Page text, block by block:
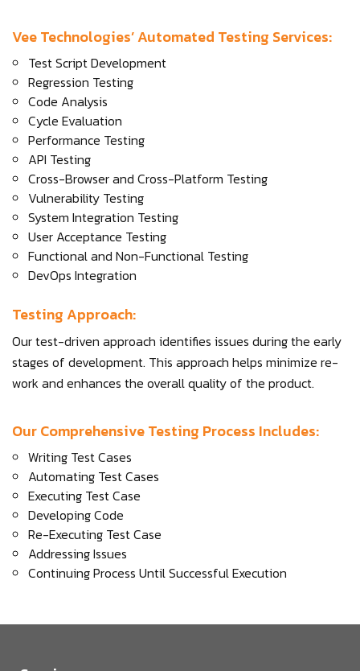
Vee Technologies’ Automated Testing Services:
Test Script Development
Regression Testing
Code Analysis
Cycle Evaluation
Performance Testing
API Testing
Cross-Browser and Cross-Platform Testing
Vulnerability Testing
System Integration Testing
User Acceptance Testing
Functional and Non-Functional Testing
DevOps Integration
Testing Approach:
Our test-driven approach identifies issues during the early
stages of development. This approach helps minimize re-
work and enhances the overall quality of the product.
Our Comprehensive Testing Process Includes:
Writing Test Cases
Automating Test Cases
Executing Test Case
Developing Code
Re-Executing Test Case
Addressing Issues
Continuing Process Until Successful Execution